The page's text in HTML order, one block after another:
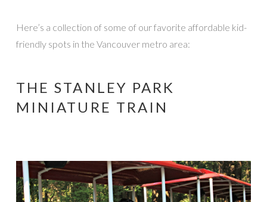
Here’s a collection of some of our favorite affordable kid-
friendly spots in the Vancouver metro area:
THE STANLEY PARK
MINIATURE TRAIN